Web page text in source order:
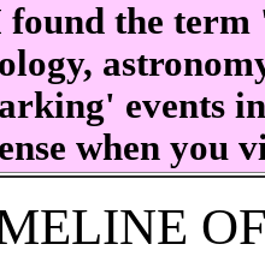
the term
events
when you